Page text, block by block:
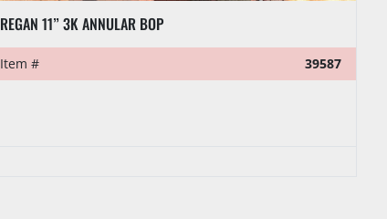
REGAN 11” 3K ANNULAR BOP
Item # 39587